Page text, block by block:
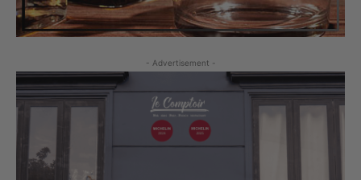
- Advertisement -